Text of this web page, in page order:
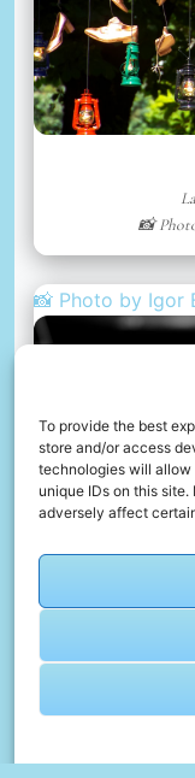
To provide the best
store and/or access
technologies will allow
unique IDs on this
adversely affect
📸
📸 Photo by Igor
A laptop
📸 Photo by